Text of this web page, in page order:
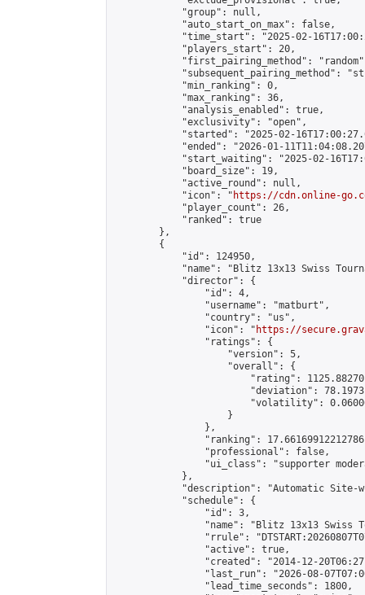
            "group": null,
            "auto_start_on_max": false,
"time_start": "2025-02-
            "players_start": 20,
"first_pairing_method":
"subsequent_pairing_method":
            "min_ranking": 0,
            "max_ranking": 36,
            "analysis_enabled": true,
            "exclusivity": "open",
"started": "2025-02-
"ended": "2026-01-
"start_waiting": "2025-02-
            "board_size": 19,
            "active_round": null,
            "icon": "
https://cdn.online-
            "player_count": 26,
            "ranked": true
        },
        {
            "id": 124950,
"name": "Blitz 13x13 Swiss
            "director": {
                "id": 4,
                "username": "matburt",
                "country": "us",
                "icon": "
https://
                "ratings": {
                    "version": 5,
                    "overall": {
"rating":
"deviation":
"volatility":
                    }
                },
"ranking":
                "professional": false,
"ui_class": "supporter
            },
"description": "Automatic Site-
            "schedule": {
                "id": 3,
"name": "Blitz 13x13 Swiss
"rrule":
                "active": true,
"created": "2014-12-
"last_run": "2026-08-
                "lead_time_seconds": 1800,